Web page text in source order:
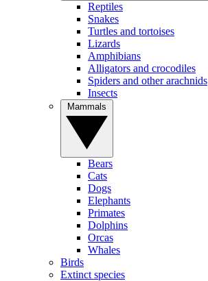
Reptiles
Snakes
Turtles and tortoises
Lizards
Amphibians
Alligators and crocodiles
Spiders and other arachnids
Insects
Bears
Cats
Dogs
Elephants
Primates
Dolphins
Orcas
Whales
Birds
Extinct species